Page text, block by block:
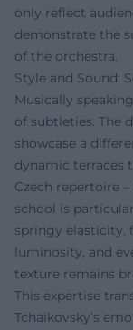
only reflect
demonstrate the
of the orchestra.
Style and Sound:
Musically
of subtleties. The
showcase a
dynamic terraces
Czech repertoire
school is
springy elasticity,
luminosity, and
texture remains
This expertise
Tchaikovsky’s